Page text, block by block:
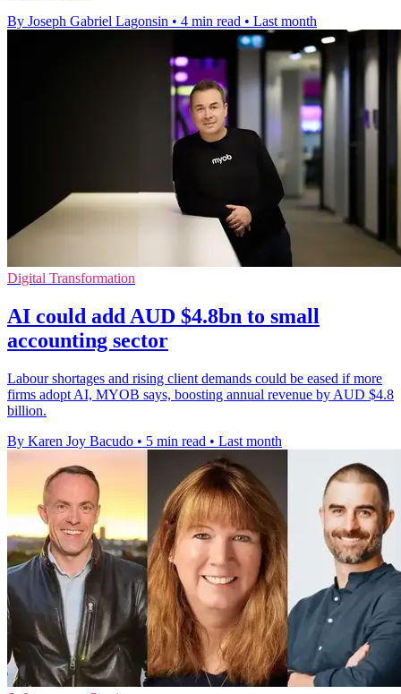
By Joseph Gabriel Lagonsin • 4 min read • Last month
Digital Transformation
AI could add AUD $4.8bn to small
accounting sector
Labour shortages and rising client demands could be eased if more
firms adopt AI, MYOB says, boosting annual revenue by AUD $4.8
billion.
By Karen Joy Bacudo • 5 min read • Last month